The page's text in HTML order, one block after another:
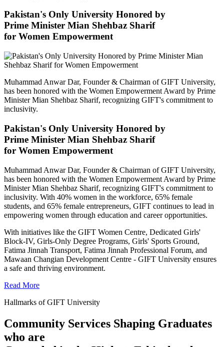
Pakistan's Only University Honored by
Prime Minister Mian Shehbaz Sharif
for Women Empowerment
Muhammad Anwar Dar, Founder & Chairman of GIFT University,
has been honored with the Women Empowerment Award by Prime
Minister Mian Shehbaz Sharif, recognizing GIFT's commitment to
inclusivity.
Pakistan's Only University Honored by
Prime Minister Mian Shehbaz Sharif
for Women Empowerment
Muhammad Anwar Dar, Founder & Chairman of GIFT University,
has been honored with the Women Empowerment Award by Prime
Minister Mian Shehbaz Sharif, recognizing GIFT's commitment to
inclusivity. With 40% women in the workforce, 65% female
students, and 65% female entrepreneurs, GIFT continues to lead in
empowering women through education and career opportunities.
With initiatives like the GIFT Women Centre, Dedicated Girls'
Block-IV, Girls-Only Degree Programs, Girls' Sports Ground,
Fatima Jinnah Transport, Fatima Jinnah Professional Forum, and
Mawaan Changian Development Centre - GIFT University ensures
a safe and thriving environment.
Read More
Hallmarks of GIFT University
Community Services Shaping Graduates
who are